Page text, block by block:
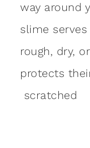
way around
slime
rough, dry,
protects
scratched